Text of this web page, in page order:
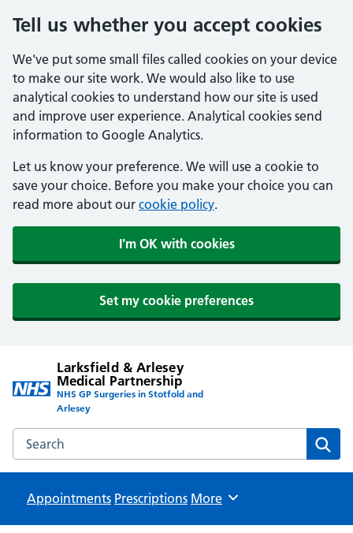
Tell us whether you accept cookies
We've put some small files called cookies on your device
to make our site work. We would also like to use
analytical cookies to understand how our site is used
and improve user experience. Analytical cookies send
information to Google Analytics.
Let us know your preference. We will use a cookie to
save your choice. Before you make your choice you can
read more about our cookie policy.
I'm OK with cookies
Set my cookie preferences
Larksfield & Arlesey
Medical Partnership
NHS GP Surgeries in Stotfold and
Arlesey
Search the Larksfield & Arlesey Medical Partnership
Appointments Prescriptions Browse
More